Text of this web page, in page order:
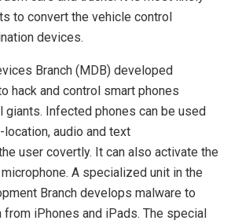
to convert the vehicle control
devices.
Branch (MDB) developed
hack and control smart phones
giants. Infected phones can be used
audio and text
user covertly. It can also activate the
microphone. A specialized unit in the
Branch develops malware to
from iPhones and iPads. The special